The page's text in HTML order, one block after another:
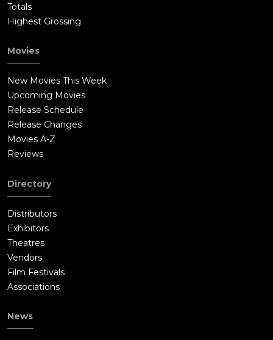
Totals
Highest Grossing
Movies
New Movies This Week
Upcoming Movies
Release Schedule
Release Changes
Movies A-Z
Reviews
Directory
Distributors
Exhibitors
Theatres
Vendors
Film Festivals
Associations
News